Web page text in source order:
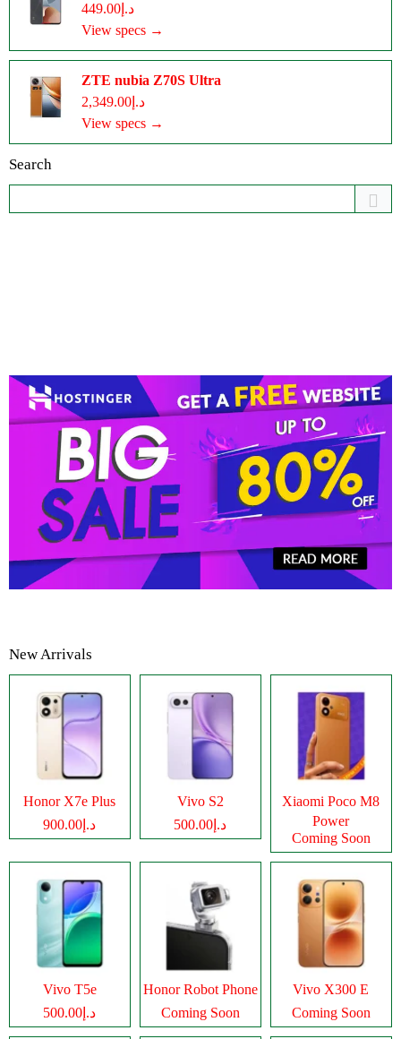
د.إ449.00
View specs →
ZTE nubia Z70S Ultra
د.إ2,349.00
View specs →
Search
New Arrivals
Honor X7e Plus
د.إ900.00
Vivo S2
د.إ500.00
Xiaomi Poco M8
Power
Coming Soon
Vivo T5e
د.إ500.00
Honor Robot Phone
Coming Soon
Vivo X300 E
Coming Soon